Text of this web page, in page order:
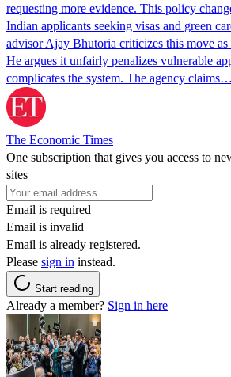
requesting more evidence. This policy
Indian applicants seeking visas and green
advisor Ajay Bhutoria criticizes this move as
He argues it unfairly penalizes vulnerable
complicates the system. The agency claims…
The Economic Times
One subscription that gives you access to
sites
Email is required
Email is invalid
Email is already registered.
Please sign in instead.
Start reading
Already a member? Sign in here